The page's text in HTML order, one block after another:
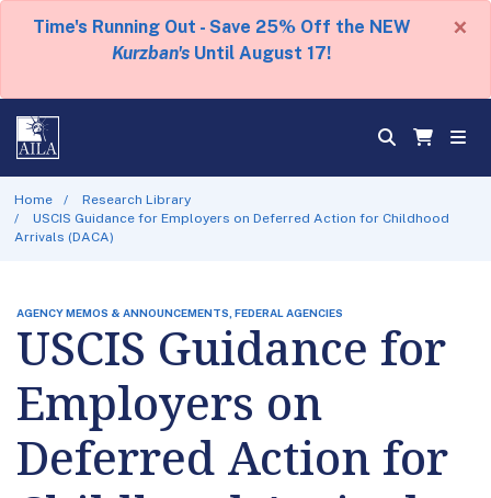
Time's Running Out - Save 25% Off the NEW
Kurzban's Until August 17!
×
Home
Research Library
USCIS Guidance for Employers on Deferred Action for Childhood
Arrivals (DACA)
AGENCY MEMOS & ANNOUNCEMENTS, FEDERAL AGENCIES
USCIS Guidance for
Employers on
Deferred Action for